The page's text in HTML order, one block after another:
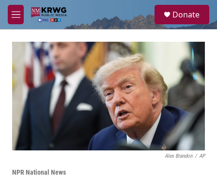
Skip to main content
M
e
u
a
Donate
Alex Brandon / AP
NPR National News